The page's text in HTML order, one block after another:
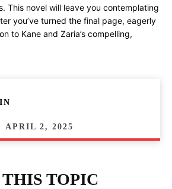
This novel will leave you contemplating
you’ve turned the final page, eagerly
to Kane and Zaria’s compelling,
APRIL 2, 2025
TOPIC